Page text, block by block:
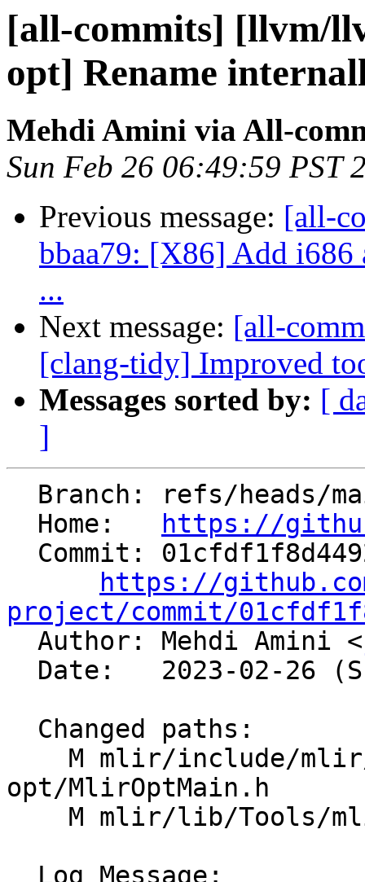
[all-commits] [llvm/
opt] Rename
Mehdi Amini via All-
Sun Feb 26 06:49:59 PST
Previous message: [all-
bbaa79: [X86] Add i686
...
Next message: [all-
[clang-tidy] Improved
Messages sorted by: [
]
  Home:
https://
https://
project/commit/
Author: Mehdi Amini <
opt/MlirOptMain.h